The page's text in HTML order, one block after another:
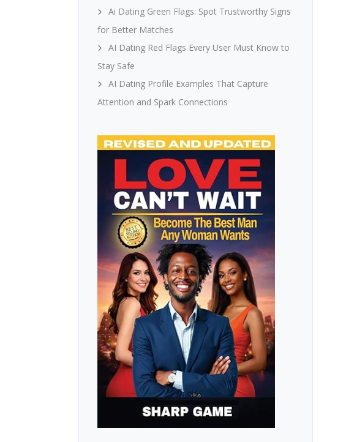
Ai Dating Green Flags: Spot Trustworthy Signs
for Better Matches
AI Dating Red Flags Every User Must Know to
Stay Safe
AI Dating Profile Examples That Capture
Attention and Spark Connections